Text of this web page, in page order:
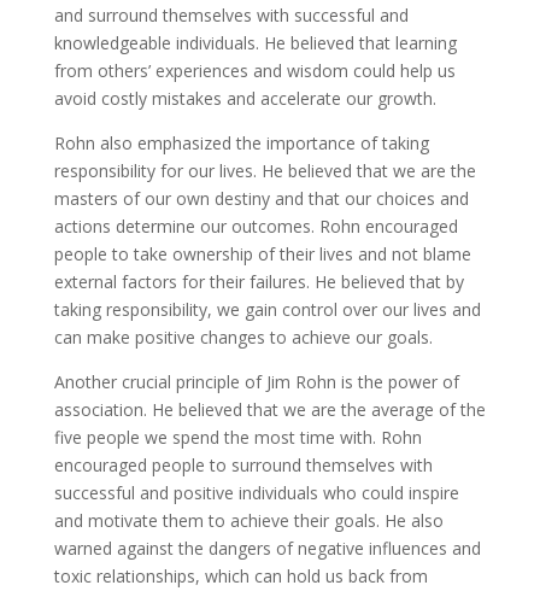
and surround themselves with successful and
knowledgeable individuals. He believed that learning
from others’ experiences and wisdom could help us
avoid costly mistakes and accelerate our growth.
Rohn also emphasized the importance of taking
responsibility for our lives. He believed that we are the
masters of our own destiny and that our choices and
actions determine our outcomes. Rohn encouraged
people to take ownership of their lives and not blame
external factors for their failures. He believed that by
taking responsibility, we gain control over our lives and
can make positive changes to achieve our goals.
Another crucial principle of Jim Rohn is the power of
association. He believed that we are the average of the
five people we spend the most time with. Rohn
encouraged people to surround themselves with
successful and positive individuals who could inspire
and motivate them to achieve their goals. He also
warned against the dangers of negative influences and
toxic relationships, which can hold us back from